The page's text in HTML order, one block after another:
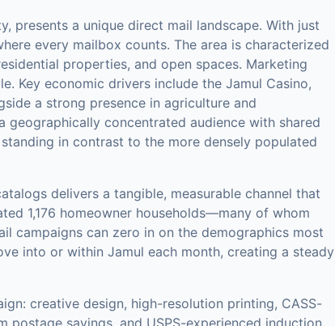
presents a unique direct mail landscape. With just
every mailbox counts. The area is characterized
properties, and open spaces. Marketing
Key economic drivers include the Jamul Casino,
a strong presence in agriculture and
concentrated audience with shared
in contrast to the more densely populated
delivers a tangible, measurable channel that
1,176 homeowner households—many of whom
campaigns can zero in on the demographics most
into or within Jamul each month, creating a steady
creative design, high-resolution printing, CASS-
savings, and USPS-experienced induction.